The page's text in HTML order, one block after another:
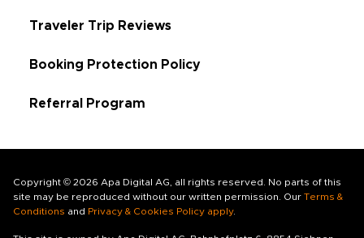
Traveler Trip Reviews
Booking Protection Policy
Referral Program
Copyright © 2026 Apa Digital AG, all rights reserved. No parts of this
site may be reproduced without our written permission. Our Terms &
Conditions and Privacy & Cookies Policy apply.